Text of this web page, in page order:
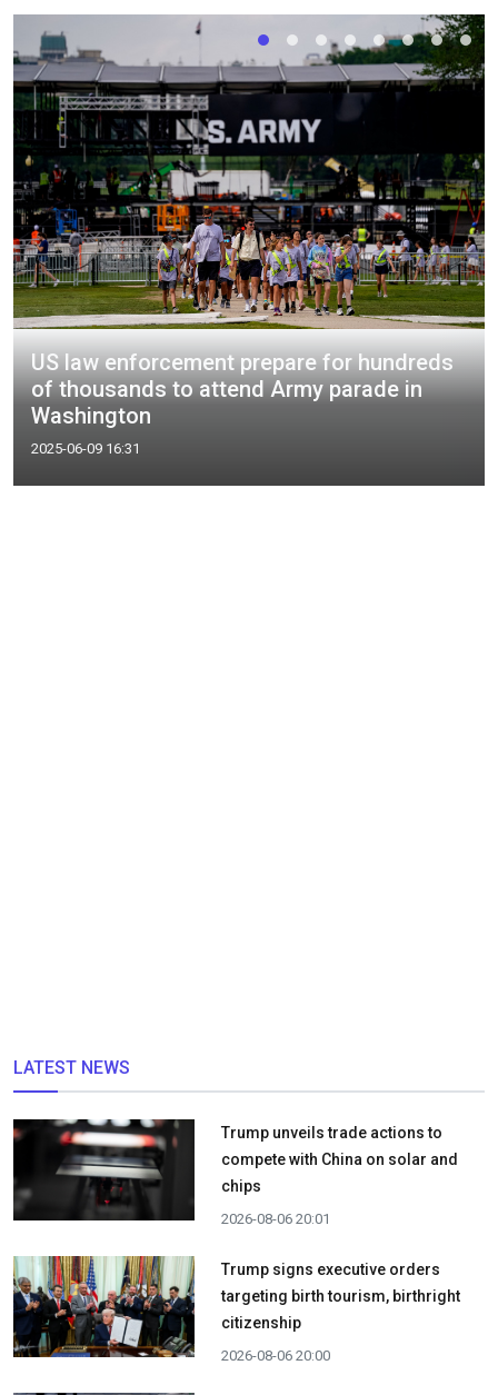
US law enforcement prepare for hundreds
of thousands to attend Army parade in
Washington
2025-06-09 16:31
LATEST NEWS
Trump unveils trade actions to
compete with China on solar and
chips
2026-08-06 20:01
Trump signs executive orders
targeting birth tourism, birthright
citizenship
2026-08-06 20:00